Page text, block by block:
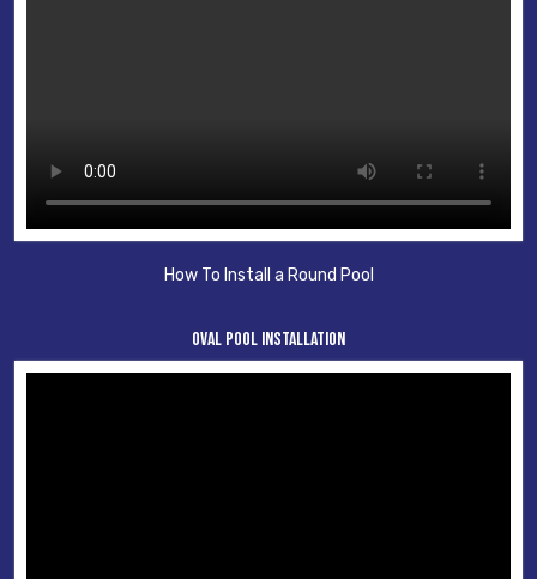
How To Install a Round Pool
Oval Pool Installation